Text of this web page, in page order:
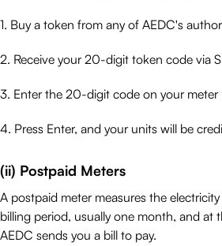
1. Buy a token from any of AEDC's
2. Receive your 20-digit token code via
3. Enter the 20-digit code on your meter
4. Press Enter, and your units will be
(ii) Postpaid Meters
A postpaid meter measures the
billing period, usually one month, and at
AEDC sends you a bill to pay.